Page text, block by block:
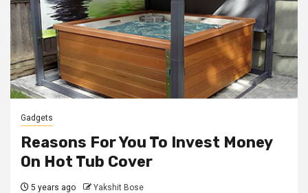
Gadgets
Reasons For You To Invest Money
On Hot Tub Cover
5 years ago Yakshit Bose